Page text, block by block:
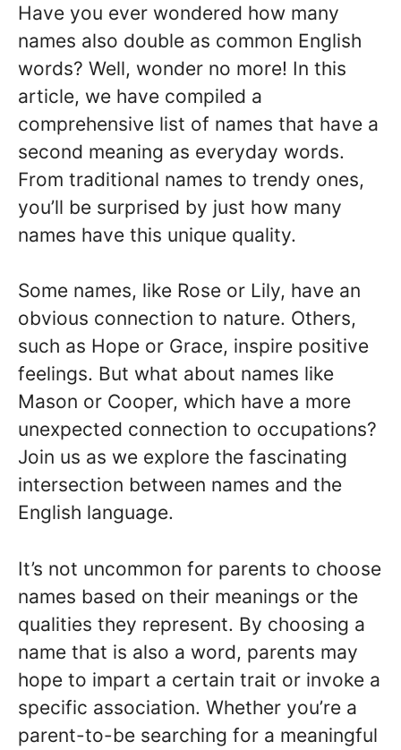
Have you ever wondered how many
names also double as common English
words? Well, wonder no more! In this
article, we have compiled a
comprehensive list of names that have a
second meaning as everyday words.
From traditional names to trendy ones,
you’ll be surprised by just how many
names have this unique quality.
Some names, like Rose or Lily, have an
obvious connection to nature. Others,
such as Hope or Grace, inspire positive
feelings. But what about names like
Mason or Cooper, which have a more
unexpected connection to occupations?
Join us as we explore the fascinating
intersection between names and the
English language.
It’s not uncommon for parents to choose
names based on their meanings or the
qualities they represent. By choosing a
name that is also a word, parents may
hope to impart a certain trait or invoke a
specific association. Whether you’re a
parent-to-be searching for a meaningful